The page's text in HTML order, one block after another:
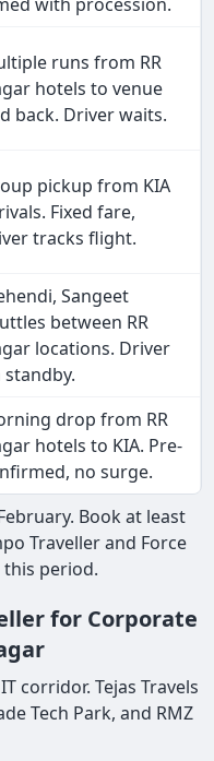
runs from RR
hotels to venue
back. Driver waits.
pickup from KIA
Fixed fare,
tracks flight.
Sangeet
between RR
locations. Driver
standby.
drop from RR
hotels to KIA. Pre-
no surge.
Book at least
Traveller and Force
period.
for Corporate
corridor. Tejas Travels
Tech Park, and RMZ